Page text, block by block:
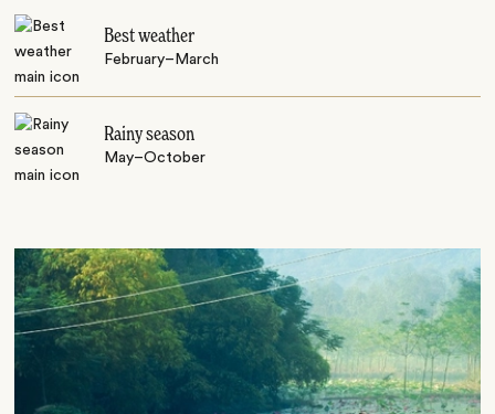
Best weather
February–March
Rainy season
May–October